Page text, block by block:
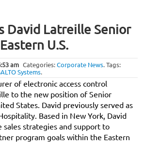
David Latreille Senior
U.S.
am Categories:Corporate News.Tags:
Systems.
of electronic access control
to the new position of Senior
States. David previously served as
Based in New York, David
strategies and support to
program goals within the Eastern